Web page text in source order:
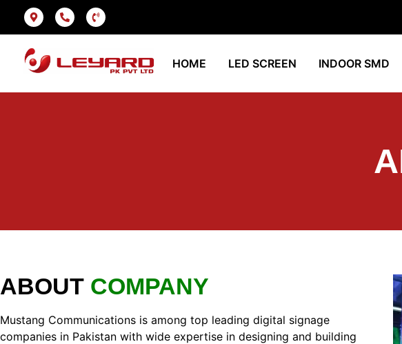
HOME LED SCREEN INDOOR SMD
ABOUT COMPANY
Mustang Communications is among top leading digital signage
companies in Pakistan with wide expertise in designing and building